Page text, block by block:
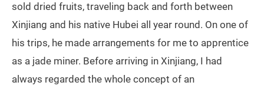
sold dried fruits, traveling back and forth between
Xinjiang and his native Hubei all year round. On one of
his trips, he made arrangements for me to apprentice
as a jade miner. Before arriving in Xinjiang, I had
always regarded the whole concept of an